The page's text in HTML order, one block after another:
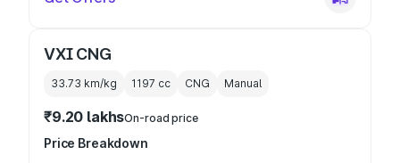
VXI CNG
33.73 km/kg 1197 cc CNG Manual
₹9.20 lakhsOn-road price
Price Breakdown